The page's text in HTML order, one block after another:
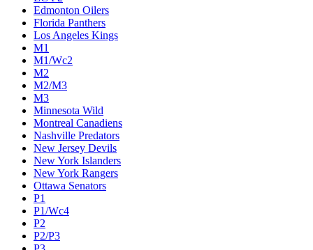
Edmonton Oilers
Florida Panthers
Los Angeles Kings
M1
M1/Wc2
M2
M2/M3
M3
Minnesota Wild
Montreal Canadiens
Nashville Predators
New Jersey Devils
New York Islanders
New York Rangers
Ottawa Senators
P1
P1/Wc4
P2
P2/P3